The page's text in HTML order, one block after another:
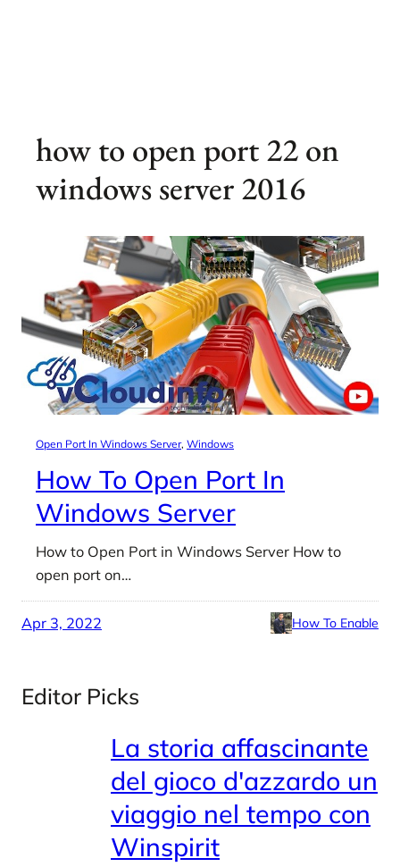
how to open port 22 on
windows server 2016
Open Port In Windows Server, Windows
How To Open Port In
Windows Server
How to Open Port in Windows Server How to
open port on…
Apr 3, 2022 How To Enable
Editor Picks
La storia affascinante
del gioco d'azzardo un
viaggio nel tempo con
Winspirit